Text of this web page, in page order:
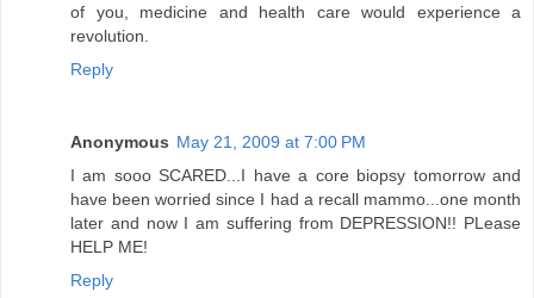
of you, medicine and health care would experience a
revolution.
Reply
Anonymous May 21, 2009 at 7:00 PM
I am sooo SCARED...I have a core biopsy tomorrow and
have been worried since I had a recall mammo...one month
later and now I am suffering from DEPRESSION!! PLease
HELP ME!
Reply